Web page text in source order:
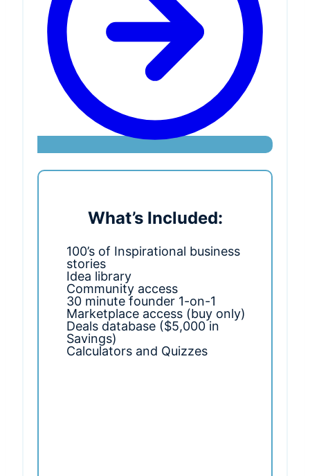
What’s Included:
100’s of Inspirational business
stories
Idea library
Community access
30 minute founder 1-on-1
Marketplace access (buy only)
Deals database ($5,000 in
Savings)
Calculators and Quizzes